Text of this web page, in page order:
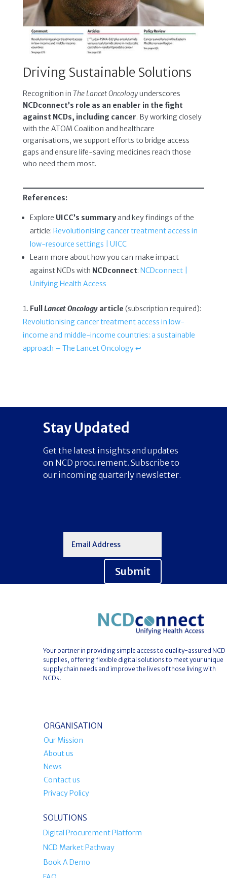
Driving Sustainable Solutions
Recognition in The Lancet Oncologyunderscores
NCDconnect’s role as an enabler in the fight
against NCDs, including cancer. By working closely
with the ATOM Coalition and healthcare
organisations, we support efforts to bridge access
gaps and ensure life-saving medicines reach those
who need them most.
References:
Explore UICC’s summaryand key findings of the
article: Revolutionising cancer treatment access in
low-resource settings | UICC
Learn more about how you can make impact
against NCDs with NCDconnect: NCDconnect |
Unifying Health Access
Full Lancet Oncologyarticle (subscription required):
Revolutionising cancer treatment access in low-
income and middle-income countries: a sustainable
approach – The Lancet Oncology↩︎
Stay Updated
Get the latest insights and updates
on NCD procurement. Subscribe to
our incoming quarterly newsletter.
Submit
Your partner in providing simple access to quality-assured NCD
supplies, offering flexible digital solutions to meet your unique
supply chain needs and improve the lives of those living with
NCDs.
ORGANISATION
Our Mission
About us
News
Contact us
Privacy Policy
SOLUTIONS
Digital Procurement Platform
NCD Market Pathway
Book A Demo